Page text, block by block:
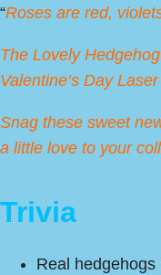
“Roses are red,
The Lovely
Valentine’s Day
Snag these sweet
a little love to your
Trivia
Real